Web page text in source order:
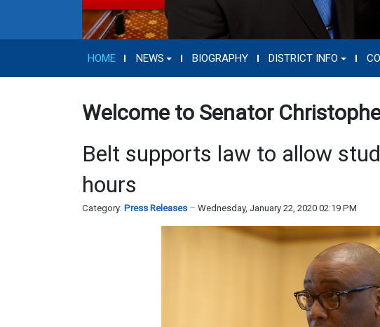
HOME NEWS BIOGRAPHY DISTRICT INFO
Welcome to Senator
Belt supports law to allow
hours
Category: Press Releases Wednesday, January 22, 2020 02:19 PM